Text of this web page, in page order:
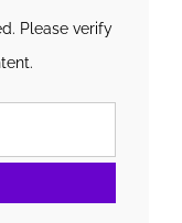
Please verify